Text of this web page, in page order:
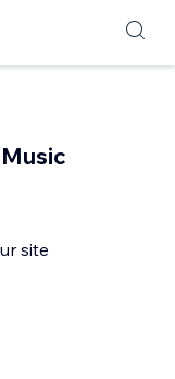
site